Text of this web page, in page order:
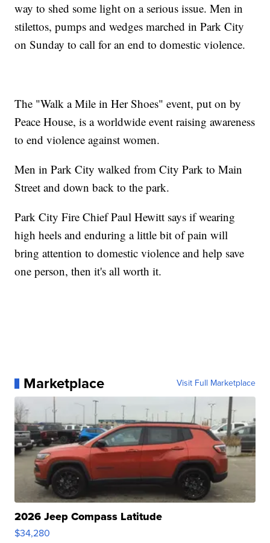
way to shed some light on a serious issue. Men in
stilettos, pumps and wedges marched in Park City
on Sunday to call for an end to domestic violence.
The "Walk a Mile in Her Shoes" event, put on by
Peace House, is a worldwide event raising awareness
to end violence against women.
Men in Park City walked from City Park to Main
Street and down back to the park.
Park City Fire Chief Paul Hewitt says if wearing
high heels and enduring a little bit of pain will
bring attention to domestic violence and help save
one person, then it's all worth it.
Marketplace Visit Full Marketplace
2026 Jeep Compass Latitude
$34,280